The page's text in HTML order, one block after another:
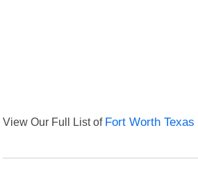
View Our Full List of Fort Worth